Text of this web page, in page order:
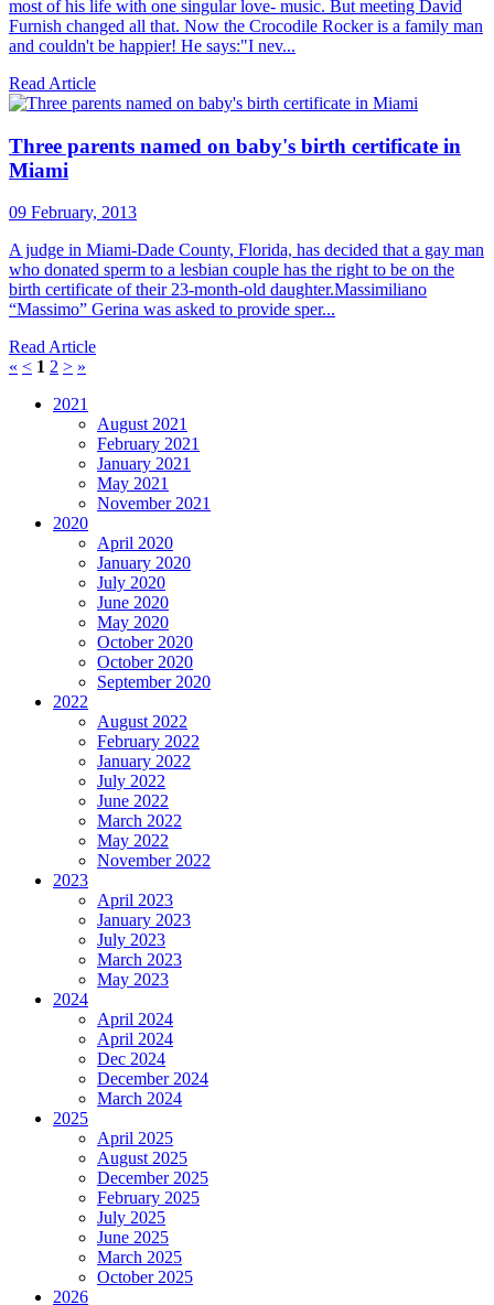
most of his life with one singular love- music. But meeting David
Furnish changed all that. Now the Crocodile Rocker is a family man
and couldn't be happier! He says:"I nev...
Read Article
Three parents named on baby's birth certificate in
Miami
09 February, 2013
A judge in Miami-Dade County, Florida, has decided that a gay man
who donated sperm to a lesbian couple has the right to be on the
birth certificate of their 23-month-old daughter.Massimiliano
“Massimo” Gerina was asked to provide sper...
Read Article
« < 1 2 > »
2021
August 2021
February 2021
January 2021
May 2021
November 2021
2020
April 2020
January 2020
July 2020
June 2020
May 2020
October 2020
October 2020
September 2020
2022
August 2022
February 2022
January 2022
July 2022
June 2022
March 2022
May 2022
November 2022
2023
April 2023
January 2023
July 2023
March 2023
May 2023
2024
April 2024
April 2024
Dec 2024
December 2024
March 2024
2025
April 2025
August 2025
December 2025
February 2025
July 2025
June 2025
March 2025
October 2025
2026